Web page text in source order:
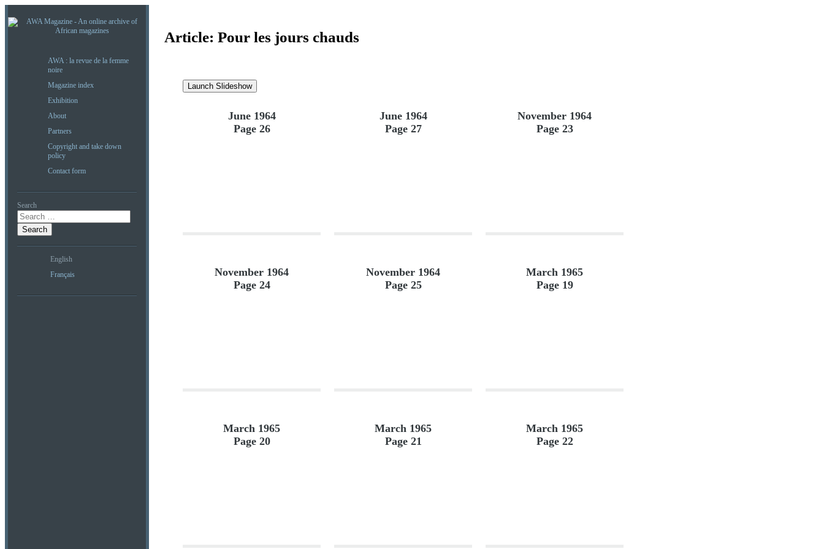
AWA : la revue de la femme
noire
Magazine index
Exhibition
About
Partners
Copyright and take down
policy
Contact form
Search
English
Français
Article: Pour les jours chauds
Launch Slideshow
June 1964
Page 26
June 1964
Page 27
November 1964
Page 23
November 1964
Page 24
November 1964
Page 25
March 1965
Page 19
March 1965
Page 20
March 1965
Page 21
March 1965
Page 22